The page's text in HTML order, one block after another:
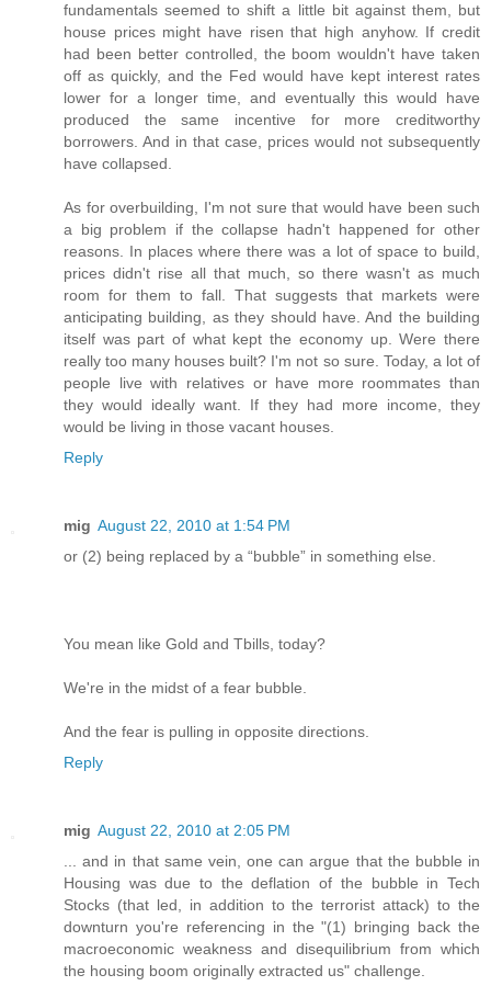
fundamentals seemed to shift a little bit against them, but
house prices might have risen that high anyhow. If credit
had been better controlled, the boom wouldn't have taken
off as quickly, and the Fed would have kept interest rates
lower for a longer time, and eventually this would have
produced the same incentive for more creditworthy
borrowers. And in that case, prices would not subsequently
have collapsed.
As for overbuilding, I'm not sure that would have been such
a big problem if the collapse hadn't happened for other
reasons. In places where there was a lot of space to build,
prices didn't rise all that much, so there wasn't as much
room for them to fall. That suggests that markets were
anticipating building, as they should have. And the building
itself was part of what kept the economy up. Were there
really too many houses built? I'm not so sure. Today, a lot of
people live with relatives or have more roommates than
they would ideally want. If they had more income, they
would be living in those vacant houses.
Reply
mig August 22, 2010 at 1:54 PM
or (2) being replaced by a “bubble” in something else.
You mean like Gold and Tbills, today?
We're in the midst of a fear bubble.
And the fear is pulling in opposite directions.
Reply
mig August 22, 2010 at 2:05 PM
... and in that same vein, one can argue that the bubble in
Housing was due to the deflation of the bubble in Tech
Stocks (that led, in addition to the terrorist attack) to the
downturn you're referencing in the "(1) bringing back the
macroeconomic weakness and disequilibrium from which
the housing boom originally extracted us" challenge.